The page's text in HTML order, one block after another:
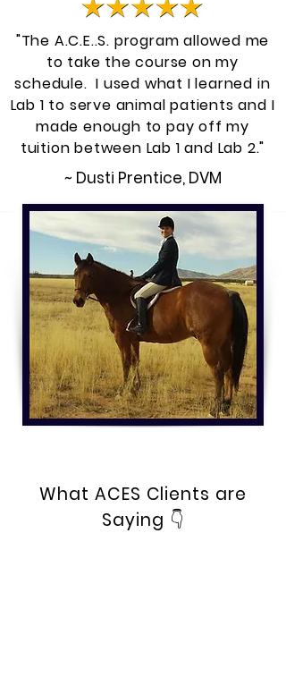
"The A.C.E..S. program allowed me
to take the course on my
schedule. I used what I learned in
Lab 1 to serve animal patients and I
made enough to pay off my
tuition between Lab 1 and Lab 2."
~ Dusti Prentice, DVM
What ACES Clients are
Saying 👇